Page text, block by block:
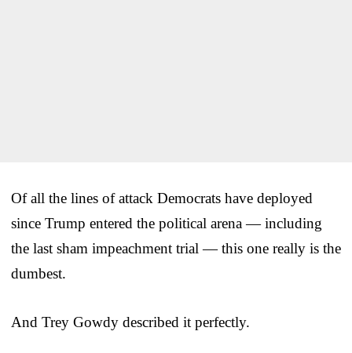
Of all the lines of attack Democrats have deployed
since Trump entered the political arena — including
the last sham impeachment trial — this one really is the
dumbest.
And Trey Gowdy described it perfectly.